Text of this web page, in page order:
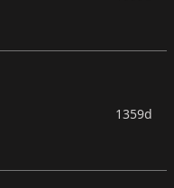
1359d